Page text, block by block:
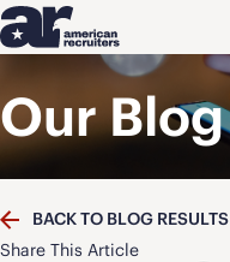
Our Blog
BACK TO BLOG RESULTS
Share This Article